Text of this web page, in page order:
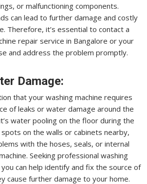
or malfunctioning components.
can lead to further damage and costly
Therefore, it’s essential to contact a
repair service in Bangalore or your
and address the problem promptly.
Damage:
that your washing machine requires
of leaks or water damage around the
water pooling on the floor during the
on the walls or cabinets nearby,
with the hoses, seals, or internal
Seeking professional washing
can help identify and fix the source of
cause further damage to your home.